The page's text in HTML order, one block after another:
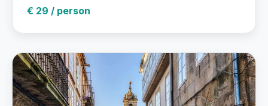
€ 29 / person